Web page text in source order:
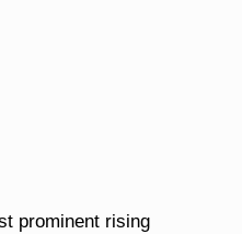
prominent rising